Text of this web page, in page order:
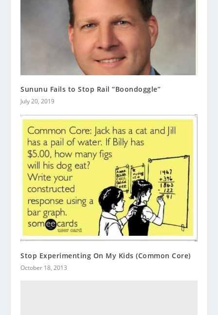
Sununu Fails to Stop Rail “Boondoggle”
July 20, 2019
Stop Experimenting On My Kids (Common Core)
October 18, 2013